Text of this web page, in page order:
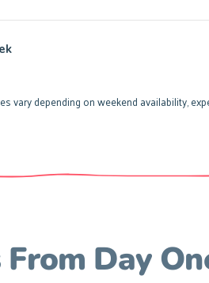
vary depending on weekend availability,
Day